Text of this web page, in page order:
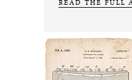
READ THE FULL